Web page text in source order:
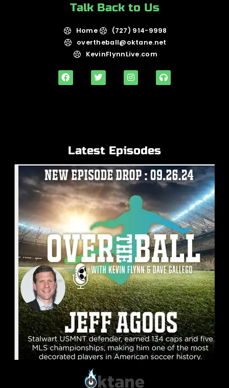
Talk Back to Us
Home
(727) 914-9998
overtheball@oktane.net
KevinFlynnLive.com
Latest Episodes